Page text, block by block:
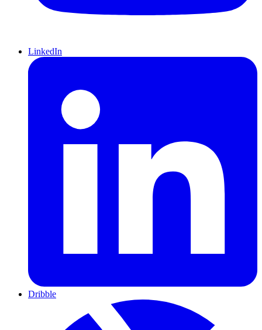
LinkedIn
Dribble